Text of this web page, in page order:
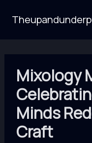
Mixology
Minds
Craft